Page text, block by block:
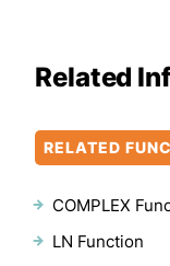
Related
RELATED
COMPLEX
LN Function